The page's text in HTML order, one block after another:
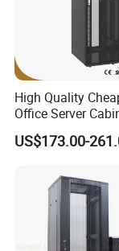
High Quality
Office Server
US$173.00-